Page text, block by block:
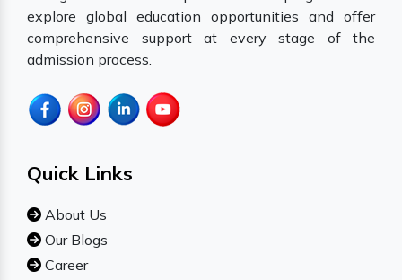
explore global education opportunities and offer
comprehensive support at every stage of the
admission process.
Quick Links
About Us
Our Blogs
Career